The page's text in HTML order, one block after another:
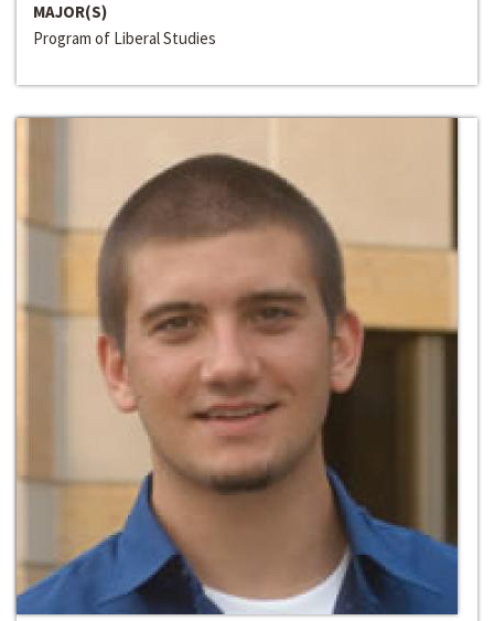
MAJOR(S)
Program of Liberal Studies